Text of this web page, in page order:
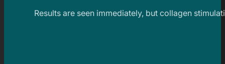
Results are seen immediately, but collagen